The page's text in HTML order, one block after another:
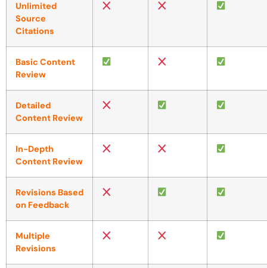
Unlimited
Source
Citations
Basic Content
Review
Detailed
Content Review
In-Depth
Content Review
Revisions Based
on Feedback
Multiple
Revisions